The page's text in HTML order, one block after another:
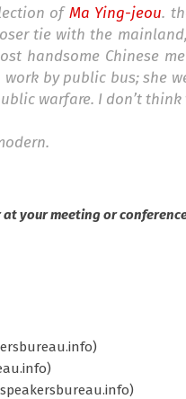
ofMa Ying-jeou.
tie with the
handsome Chinese
by public bus; she
warfare. I don’t
at your meeting or